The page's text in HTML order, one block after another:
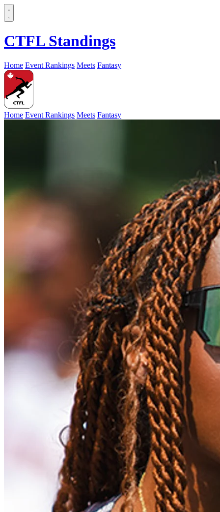
CTFL Standings
Home Event Rankings Meets Fantasy
Home Event Rankings Meets Fantasy